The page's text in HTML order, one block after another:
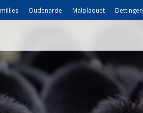
Oudenarde Malplaquet Dettingen